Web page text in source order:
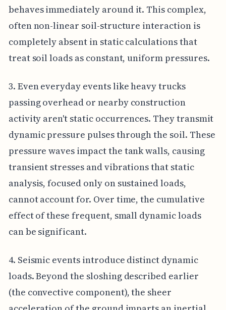
behaves immediately around it. This complex,
often non-linear soil-structure interaction is
completely absent in static calculations that
treat soil loads as constant, uniform pressures.
3. Even everyday events like heavy trucks
passing overhead or nearby construction
activity aren't static occurrences. They transmit
dynamic pressure pulses through the soil. These
pressure waves impact the tank walls, causing
transient stresses and vibrations that static
analysis, focused only on sustained loads,
cannot account for. Over time, the cumulative
effect of these frequent, small dynamic loads
can be significant.
4. Seismic events introduce distinct dynamic
loads. Beyond the sloshing described earlier
(the convective component), the sheer